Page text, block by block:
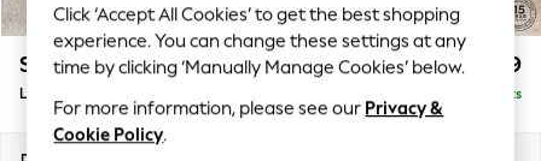
Summer Textures
Blues & Chambrays
Chocolate Brown
Linen Collection
Summer Whites
Stamford £2,699
Large Corner Sofa - Universal Delivered in 9 Weeks
Click ‘Accept All Cookies’ to get the best shopping
experience. You can change these settings at any
time by clicking ‘Manually Manage Cookies’ below.
For more information, please see our Privacy &
Cookie Policy.